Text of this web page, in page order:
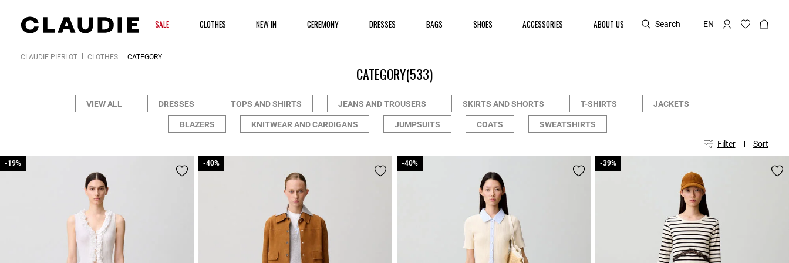
SALE CLOTHES NEW IN CEREMONY DRESSES BAGS SHOES ACCESSORIES ABOUT US Search EN
CLAUDIE PIERLOT CLOTHES CATEGORY
CATEGORY(533)
VIEW ALL DRESSES TOPS AND SHIRTS JEANS AND TROUSERS SKIRTS AND SHORTS T-SHIRTS JACKETS
BLAZERS KNITWEAR AND CARDIGANS JUMPSUITS COATS SWEATSHIRTS
Filter Sort
-19%
-19% -40%
-40% -40%
-40% -39%
-39%